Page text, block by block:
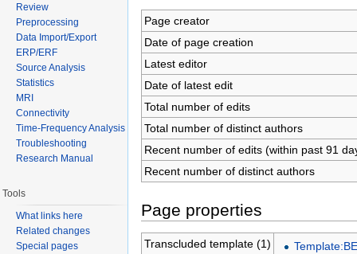
Page creator
Date of page creation
Latest editor
Date of latest edit
Total number of edits
Total number of distinct authors
Recent number of edits (within past 91
Recent number of distinct authors
Page properties
Transcluded template (1)
Review
Preprocessing
Data Import/Export
ERP/ERF
Source Analysis
Statistics
MRI
Connectivity
Time-Frequency Analysis
Troubleshooting
Research Manual
Tools
What links here
Related changes
Special pages